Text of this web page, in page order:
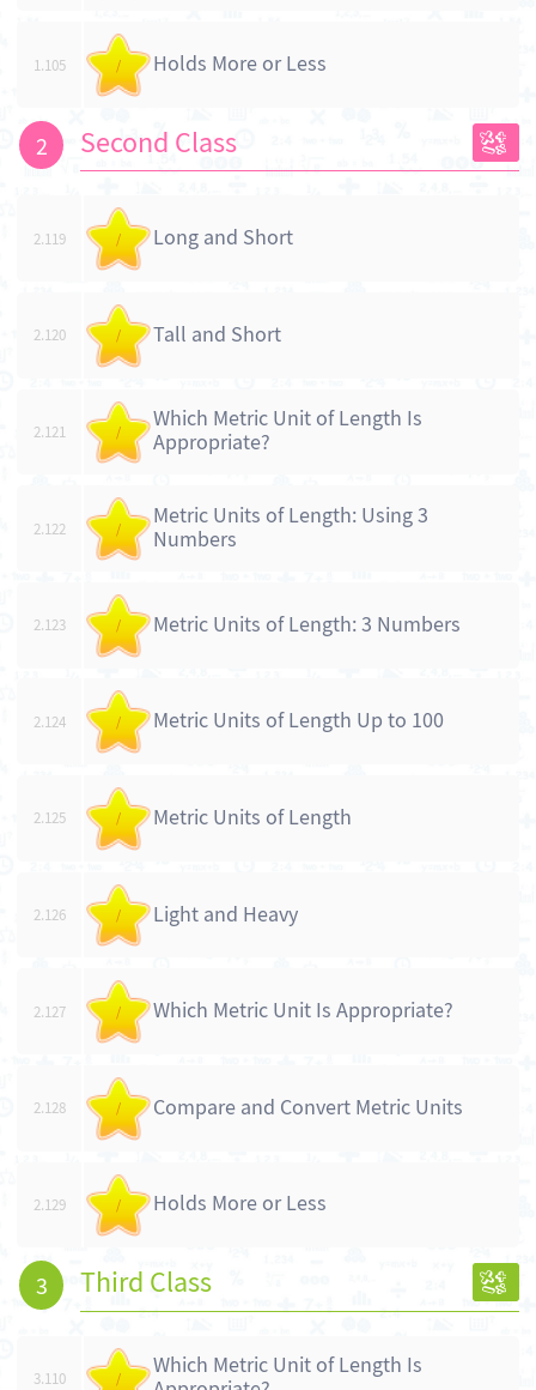
1.105 / Holds More or Less
2 Second Class
2.119 / Long and Short
2.120 / Tall and Short
2.121 /
Which Metric Unit of Length Is
Appropriate?
2.122 /
Metric Units of Length: Using 3
Numbers
2.123 / Metric Units of Length: 3 Numbers
2.124 / Metric Units of Length Up to 100
2.125 / Metric Units of Length
2.126 / Light and Heavy
2.127 / Which Metric Unit Is Appropriate?
2.128 / Compare and Convert Metric Units
2.129 / Holds More or Less
3 Third Class
3.110 /
Which Metric Unit of Length Is